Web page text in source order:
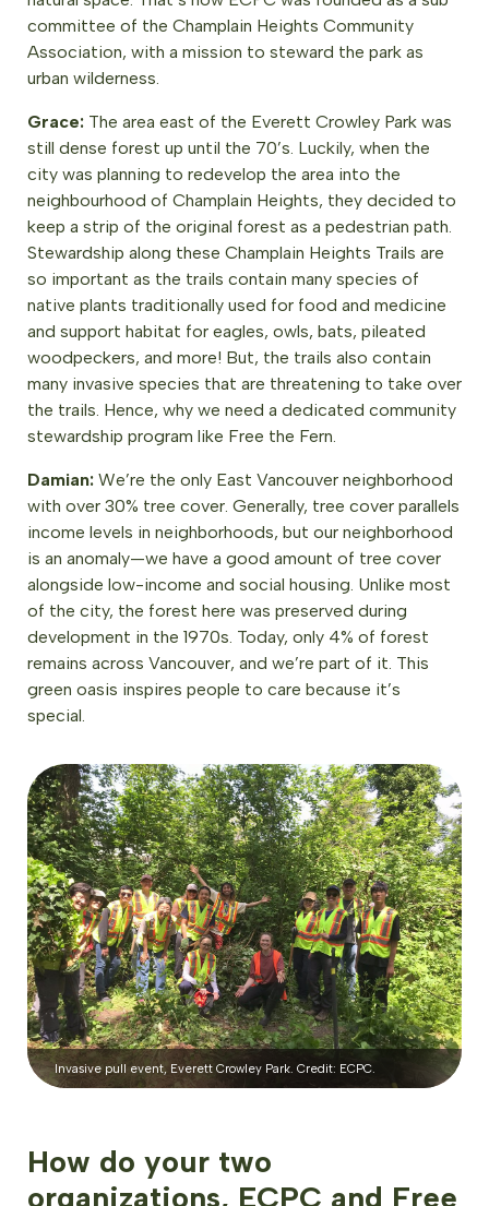
committee of the Champlain Heights Community
Association, with a mission to steward the park as
urban wilderness.
Grace: The area east of the Everett Crowley Park was
still dense forest up until the 70’s. Luckily, when the
city was planning to redevelop the area into the
neighbourhood of Champlain Heights, they decided to
keep a strip of the original forest as a pedestrian path.
Stewardship along these Champlain Heights Trails are
so important as the trails contain many species of
native plants traditionally used for food and medicine
and support habitat for eagles, owls, bats, pileated
woodpeckers, and more! But, the trails also contain
many invasive species that are threatening to take over
the trails. Hence, why we need a dedicated community
stewardship program like Free the Fern.
Damian: We’re the only East Vancouver neighborhood
with over 30% tree cover. Generally, tree cover parallels
income levels in neighborhoods, but our neighborhood
is an anomaly—we have a good amount of tree cover
alongside low-income and social housing. Unlike most
of the city, the forest here was preserved during
development in the 1970s. Today, only 4% of forest
remains across Vancouver, and we’re part of it. This
green oasis inspires people to care because it’s
special.
Invasive pull event, Everett Crowley Park. Credit: ECPC.
How do your two
organizations, ECPC and Free